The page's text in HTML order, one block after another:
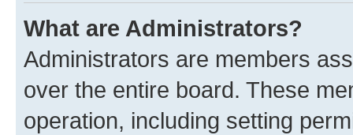
What are Administrators?
Administrators are members
over the entire board. These
operation, including setting